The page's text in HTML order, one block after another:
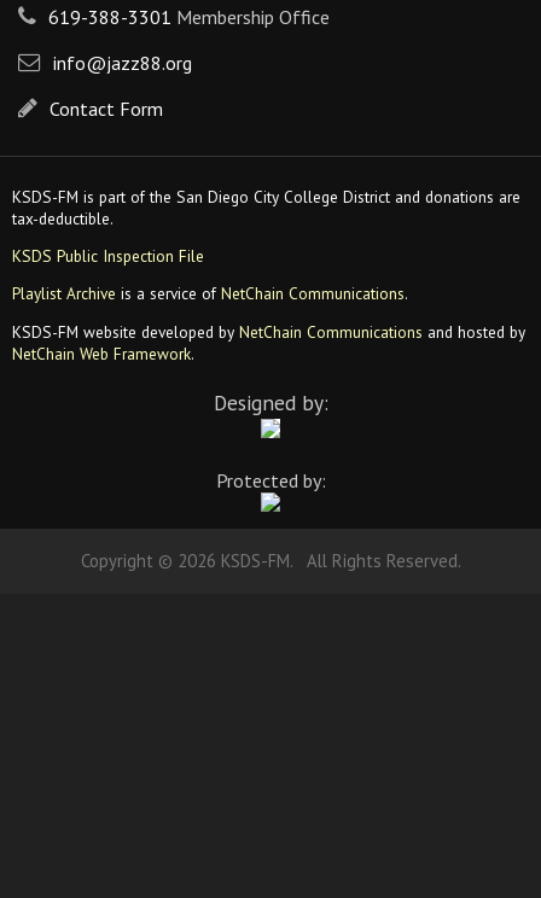
619-388-3301 Membership Office
info@jazz88.org
Contact Form
KSDS-FM is part of the San Diego City College District and donations are
tax-deductible.
KSDS Public Inspection File
Playlist Archive is a service ofNetChain Communications.
KSDS-FM website developed by NetChain Communications and hosted by
NetChain Web Framework.
Designed by:
Protected by:
Copyright © 2026 KSDS-FM. All Rights Reserved.